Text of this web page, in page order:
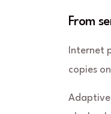
From
Internet
copies